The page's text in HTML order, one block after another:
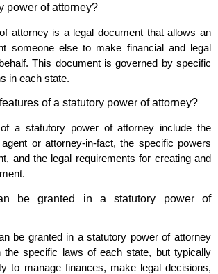
power of attorney?
attorney is a legal document that allows an
someone else to make financial and legal
This document is governed by specific
in each state.
of a statutory power of attorney?
a statutory power of attorney include the
or attorney-in-fact, the specific powers
and the legal requirements for creating and
be granted in a statutory power of
be granted in a statutory power of attorney
the specific laws of each state, but typically
to manage finances, make legal decisions,